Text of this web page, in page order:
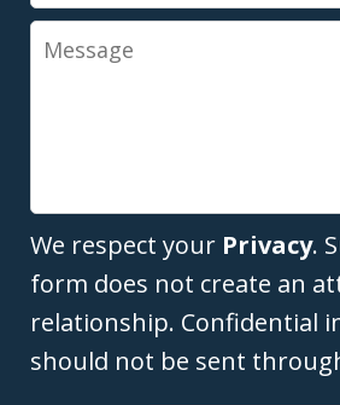
Message
We respect your Privacy.
form does not create an
relationship. Confidential
should not be sent